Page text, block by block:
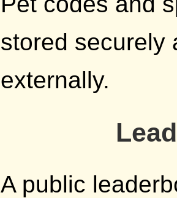
stored securely
externally.
A public